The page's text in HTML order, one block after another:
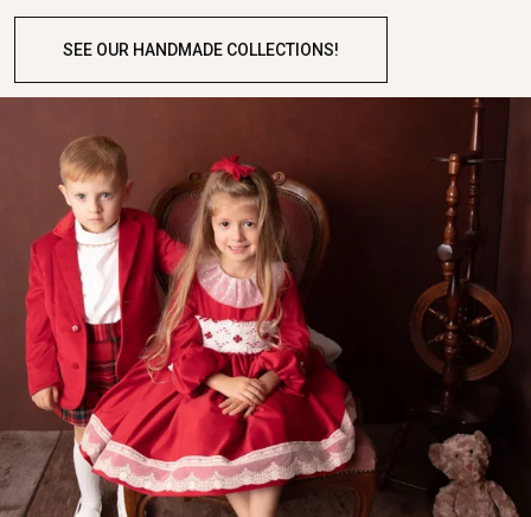
SEE OUR HANDMADE COLLECTIONS!